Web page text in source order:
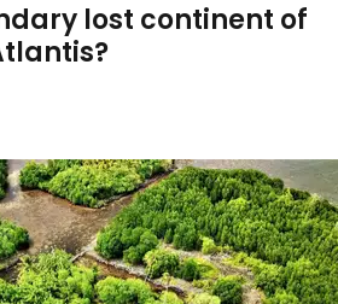
lost continent of